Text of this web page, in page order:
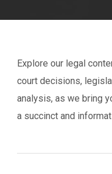
Explore our legal
court decisions,
analysis, as we bring
a succinct and